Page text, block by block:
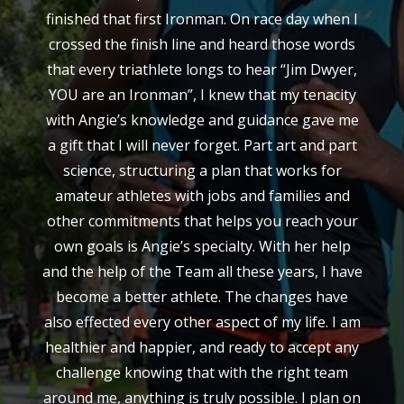
finished that first Ironman. On race day when I
crossed the finish line and heard those words
that every triathlete longs to hear “Jim Dwyer,
YOU are an Ironman”, I knew that my tenacity
with Angie’s knowledge and guidance gave me
a gift that I will never forget. Part art and part
science, structuring a plan that works for
amateur athletes with jobs and families and
other commitments that helps you reach your
own goals is Angie’s specialty. With her help
and the help of the Team all these years, I have
become a better athlete. The changes have
also effected every other aspect of my life. I am
healthier and happier, and ready to accept any
challenge knowing that with the right team
around me, anything is truly possible. I plan on